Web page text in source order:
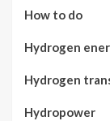
How to do
Hydrogen
Hydrogen
Hydropower